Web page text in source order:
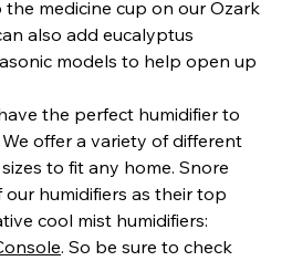
medicine cup on our Ozark
also add eucalyptus
models to help open up
the perfect humidifier to
offer a variety of different
to fit any home. Snore
humidifiers as their top
cool mist humidifiers:
. So be sure to check